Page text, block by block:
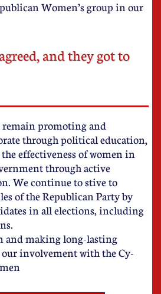
Women’s group in our
and they got to
promoting and
through political education,
effectiveness of women in
through active
We continue to stive to
of the Republican Party by
in all elections, including
and making long-lasting
involvement with the Cy-